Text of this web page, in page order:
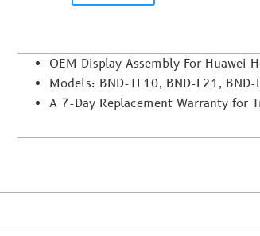
OEM Display Assembly For Huawei
Models: BND-TL10, BND-L21,
A 7-Day Replacement Warranty for